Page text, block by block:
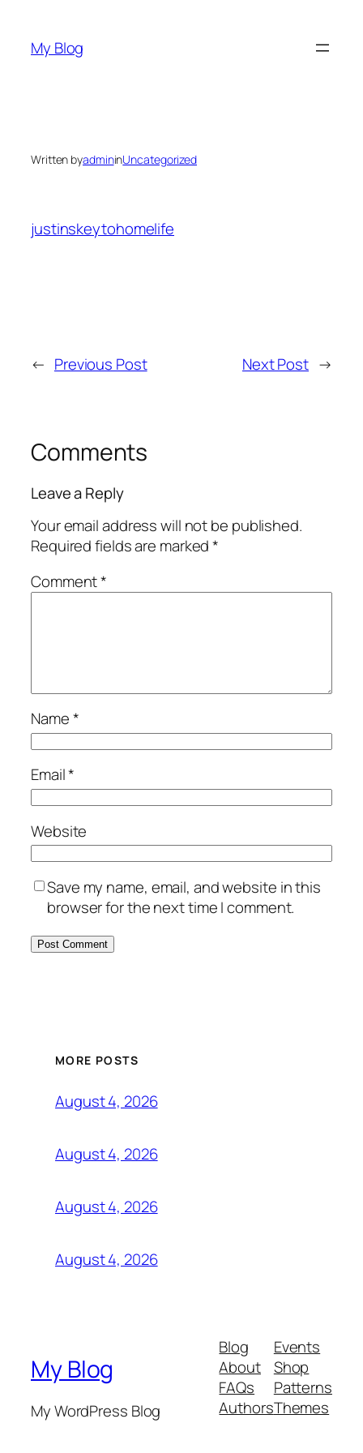
content
My Blog
Written byadmininUncategorized
justinskeytohomelife
← Previous Post Next Post →
Comments
Leave a Reply
Your email address will not be published.
Required fields are marked*
Comment*
Name*
Email*
Website
Save my name, email, and website in this
browser for the next time I comment.
MORE POSTS
August 4, 2026
August 4, 2026
August 4, 2026
August 4, 2026
My Blog
My WordPress Blog
Blog
About
FAQs
Authors
Events
Shop
Patterns
Themes